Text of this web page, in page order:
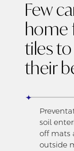
Few
home
tiles
their
soil
off mats
outside